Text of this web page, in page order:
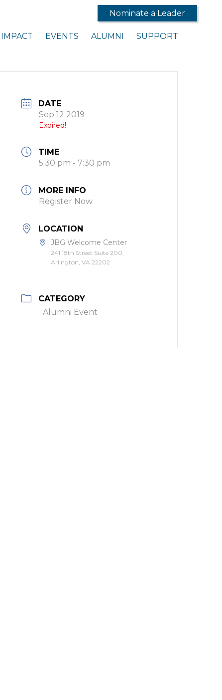
Nominate a Leader
IMPACT EVENTS ALUMNI SUPPORT
DATE
Sep 12 2019
Expired!
TIME
5:30 pm - 7:30 pm
MORE INFO
Register Now
LOCATION
JBG Welcome Center
241 18th Street Suite 200,
Arlington, VA 22202
CATEGORY
Alumni Event